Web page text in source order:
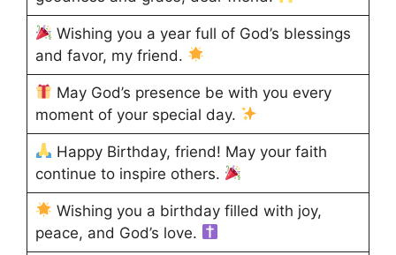
Wishing you a year full of God’s blessings
and favor, my friend.
May God’s presence be with you every
moment of your special day.
Happy Birthday, friend! May your faith
continue to inspire others.
Wishing you a birthday filled with joy,
peace, and God’s love.